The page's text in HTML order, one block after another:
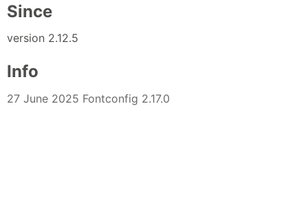
Since
version 2.12.5
Info
27 June 2025 Fontconfig 2.17.0